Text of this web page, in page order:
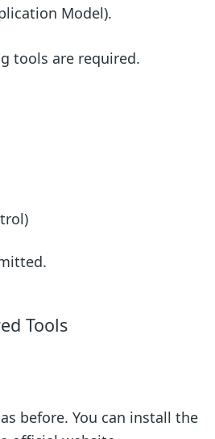
Model).
tools are required.
Tools
before. You can install the